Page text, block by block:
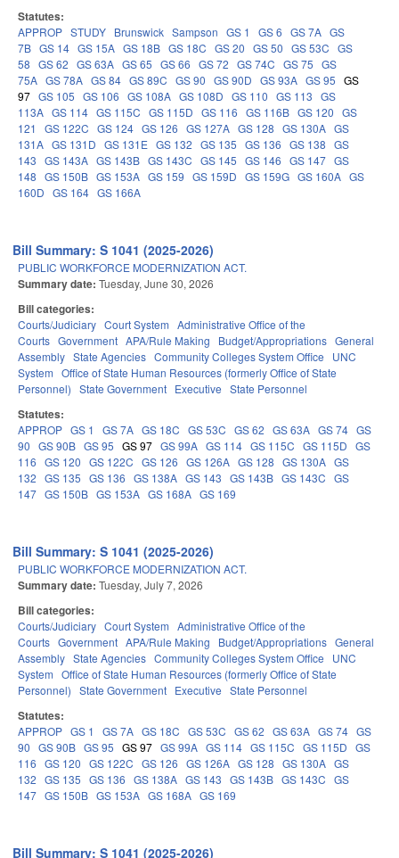
Statutes:
APPROP STUDY Brunswick Sampson GS 1 GS 6 GS 7A GS
7B GS 14 GS 15A GS 18B GS 18C GS 20 GS 50 GS 53C GS
58 GS 62 GS 63A GS 65 GS 66 GS 72 GS 74C GS 75 GS
75A GS 78A GS 84 GS 89C GS 90 GS 90D GS 93A GS 95 GS
97 GS 105 GS 106 GS 108A GS 108D GS 110 GS 113 GS
113A GS 114 GS 115C GS 115D GS 116 GS 116B GS 120 GS
121
GS 122C GS 124 GS 126 GS 127A GS 128 GS 130A GS
131A GS 131D GS 131E GS 132 GS 135 GS 136 GS 138 GS
143 GS 143A GS 143B GS 143C GS 145 GS 146 GS 147 GS
148 GS 150B GS 153A GS 159 GS 159D GS 159G GS 160A GS
160D GS 164 GS 166A
Bill Summary: S 1041 (2025-2026)
PUBLIC WORKFORCE MODERNIZATION ACT.
Summary date: Tuesday, June 30, 2026
Bill categories:
Courts/Judiciary Court System Administrative Office of the
Courts Government APA/Rule Making Budget/Appropriations General
Assembly State Agencies Community Colleges System Office
UNC
System Office of State Human Resources (formerly Office of State
Personnel) State Government Executive State Personnel
Statutes:
APPROP GS 1 GS 7A GS 18C GS 53C GS 62 GS 63A GS 74 GS
90 GS 90B GS 95 GS 97 GS 99A GS 114 GS 115C GS 115D GS
116 GS 120 GS 122C GS 126 GS 126A GS 128 GS 130A GS
132 GS 135 GS 136 GS 138A GS 143 GS 143B GS 143C GS
147 GS 150B GS 153A GS 168A GS 169
Bill Summary: S 1041 (2025-2026)
PUBLIC WORKFORCE MODERNIZATION ACT.
Summary date: Tuesday, July 7, 2026
Bill categories:
Courts/Judiciary Court System Administrative Office of the
Courts Government APA/Rule Making Budget/Appropriations General
Assembly State Agencies Community Colleges System Office
UNC
System Office of State Human Resources (formerly Office of State
Personnel) State Government Executive State Personnel
Statutes:
APPROP GS 1 GS 7A GS 18C GS 53C GS 62 GS 63A GS 74 GS
90 GS 90B GS 95 GS 97 GS 99A GS 114 GS 115C GS 115D GS
116 GS 120 GS 122C GS 126 GS 126A GS 128 GS 130A GS
132 GS 135 GS 136 GS 138A GS 143 GS 143B GS 143C GS
147 GS 150B GS 153A GS 168A GS 169
Bill Summary: S 1041 (2025-2026)